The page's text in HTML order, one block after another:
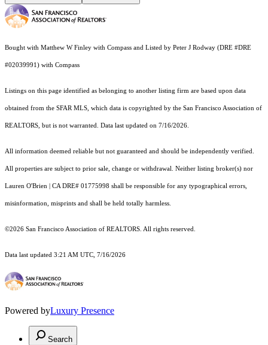
Bought with Matthew W Finley with Compass and Listed by Peter J Rodway (DRE #DRE
#02039991) with Compass
Listings on this page identified as belonging to another listing firm are based upon data
obtained from the SFAR MLS, which data is copyrighted by the San Francisco Association of
REALTORS, but is not warranted. Data last updated on 7/16/2026.
All information deemed reliable but not guaranteed and should be independently verified.
All properties are subject to prior sale, change or withdrawal. Neither listing broker(s) nor
Lauren O'Brien | CA DRE# 01775998 shall be responsible for any typographical errors,
misinformation, misprints and shall be held totally harmless.
©2026 San Francisco Association of REALTORS. All rights reserved.
Data last updated 3:21 AM UTC, 7/16/2026
Powered byLuxury Presence
Search